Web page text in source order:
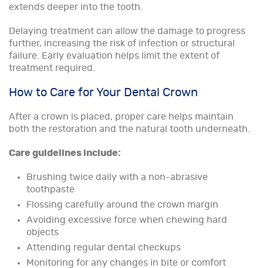
extends deeper into the tooth.
Delaying treatment can allow the damage to progress
further, increasing the risk of infection or structural
failure. Early evaluation helps limit the extent of
treatment required.
How to Care for Your Dental Crown
After a crown is placed, proper care helps maintain
both the restoration and the natural tooth underneath.
Care guidelines include:
Brushing twice daily with a non-abrasive
toothpaste
Flossing carefully around the crown margin
Avoiding excessive force when chewing hard
objects
Attending regular dental checkups
Monitoring for any changes in bite or comfort